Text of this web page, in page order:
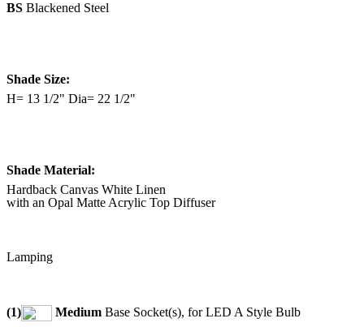
BS Blackened Steel
Shade Size:
H= 13 1/2" Dia= 22 1/2"
Shade Material:
Hardback Canvas White Linen
with an Opal Matte Acrylic Top Diffuser
Lamping
(1) Medium Base Socket(s), for LED A Style Bulb